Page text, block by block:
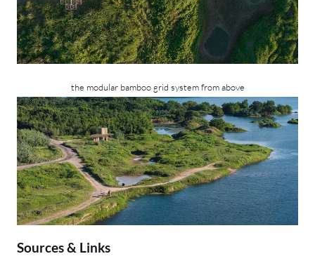
the modular bamboo grid system from above
Sources & Links